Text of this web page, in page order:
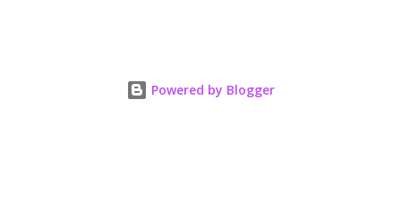
Powered by Blogger